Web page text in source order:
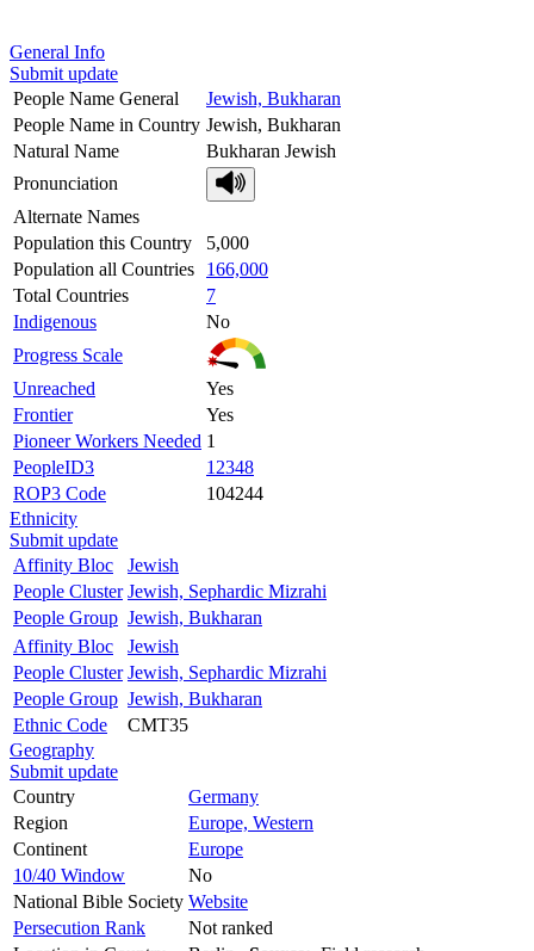
General Info
Submit update
People Name General
Jewish, Bukharan
People Name in Country Jewish, Bukharan
Natural Name
Bukharan Jewish
Pronunciation
Alternate Names
Population this Country
5,000
Population all Countries
166,000
Total Countries
7
Indigenous
No
Progress Scale
Unreached
Yes
Frontier
Yes
Pioneer Workers Needed 1
PeopleID3
12348
ROP3 Code
104244
Ethnicity
Submit update
Affinity Bloc
Jewish
People Cluster Jewish, Sephardic Mizrahi
People Group Jewish, Bukharan
Affinity Bloc
Jewish
People Cluster Jewish, Sephardic Mizrahi
People Group Jewish, Bukharan
Ethnic Code
CMT35
Geography
Submit update
Country
Germany
Region
Europe, Western
Continent
Europe
10/40 Window
No
National Bible Society Website
Persecution Rank
Not ranked